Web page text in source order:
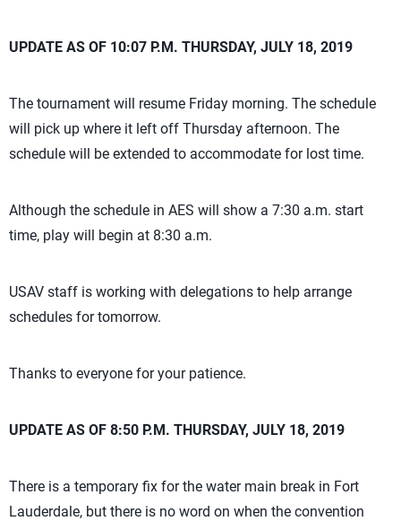
UPDATE AS OF 10:07 P.M. THURSDAY, JULY 18, 2019
The tournament will resume Friday morning. The schedule
will pick up where it left off Thursday afternoon. The
schedule will be extended to accommodate for lost time.
Although the schedule in AES will show a 7:30 a.m. start
time, play will begin at 8:30 a.m.
USAV staff is working with delegations to help arrange
schedules for tomorrow.
Thanks to everyone for your patience.
UPDATE AS OF 8:50 P.M. THURSDAY, JULY 18, 2019
There is a temporary fix for the water main break in Fort
Lauderdale, but there is no word on when the convention